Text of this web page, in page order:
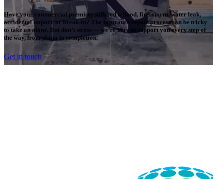
Have your commercial premises suffered a flood, fire, storm, water leak,
accidental impact, or break-in? The insurance repair process can be tricky
to take on alone. But don’t stress — we’re here to support you every step of
the way, from claim to completion.
Get in touch